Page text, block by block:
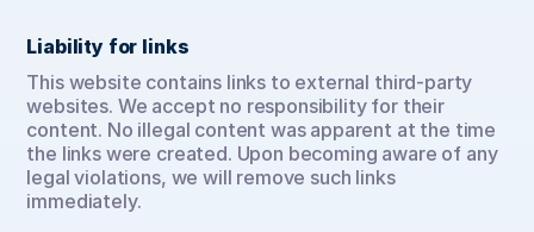
Liability for links
This website contains links to external third-party
websites. We accept no responsibility for their
content. No illegal content was apparent at the time
the links were created. Upon becoming aware of any
legal violations, we will remove such links
immediately.